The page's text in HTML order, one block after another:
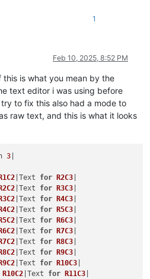
1
Feb 10, 2025, 8:52 PM
this is what you mean by the
text editor i was using before
to fix this also had a mode to
raw text, and this is what it looks
3
|Text for R2C3
|Text for R3C3
|Text for R4C3
|Text for R5C3
|Text for R6C3
|Text for R7C3
|Text for R8C3
|Text for R9C3
|Text for R10C3
R10C2 |Text for R11C3